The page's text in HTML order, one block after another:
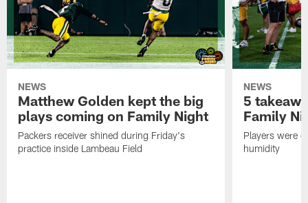
NEWS
Matthew Golden kept the big
plays coming on Family Night
Packers receiver shined during Friday's
practice inside Lambeau Field
NEWS
5
Family
Players were
humidity